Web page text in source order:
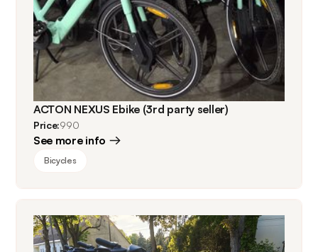
ACTON NEXUS Ebike (3rd party seller)
Price:990
See more info
Bicycles